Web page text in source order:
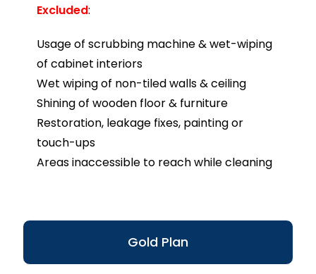
Gold Plan
Excluded:
Usage of scrubbing machine & wet-wiping
of cabinet interiors
Wet wiping of non-tiled walls & ceiling
Shining of wooden floor & furniture
Restoration, leakage fixes, painting or
touch-ups
Areas inaccessible to reach while cleaning